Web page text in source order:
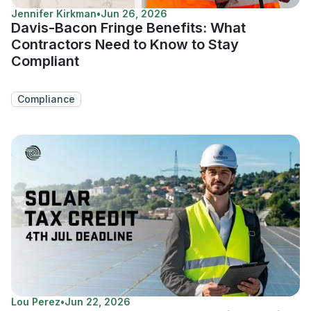
Jennifer Kirkman•Jun 26, 2026
Davis-Bacon Fringe Benefits: What
Contractors Need to Know to Stay
Compliant
Compliance
Lou Perez•Jun 22, 2026